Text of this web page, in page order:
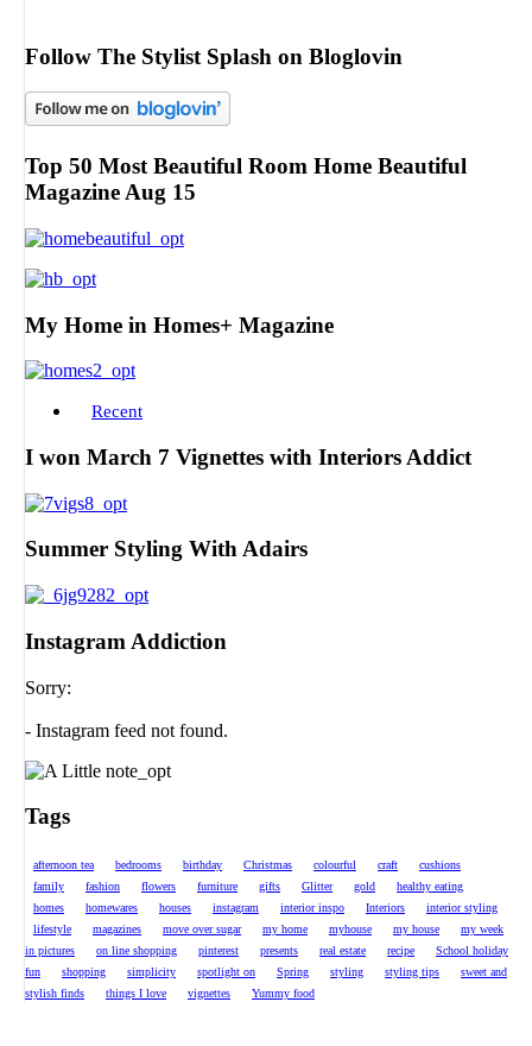
Follow The Stylist Splash on Bloglovin
Top 50 Most Beautiful Room Home Beautiful
Magazine Aug 15
My Home in Homes+ Magazine
Recent
I won March 7 Vignettes with Interiors Addict
Summer Styling With Adairs
Instagram Addiction
Sorry:
- Instagram feed not found.
Tags
afternoon tea bedrooms birthday Christmas colourful craft
cushions
family
fashion flowers furniture gifts Glitter gold
healthy eating
homes
homewares houses instagram interior inspo Interiors
interior styling
lifestyle
magazines move over sugar my home myhouse my house
my week
in pictures
on line shopping pinterest presents real estate recipe
School holiday
fun
shopping simplicity spotlight on Spring styling styling tips
sweet and
stylish finds
things I love vignettes Yummy food